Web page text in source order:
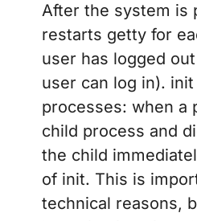
After the system is
restarts getty for
user has logged
user can log in).
processes: when a
child process and
the child
of init. This is
technical reasons,